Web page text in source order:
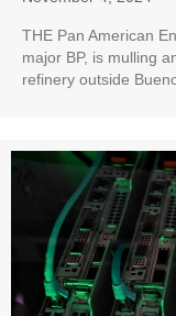
THE Pan American
major BP, is mulling
refinery outside